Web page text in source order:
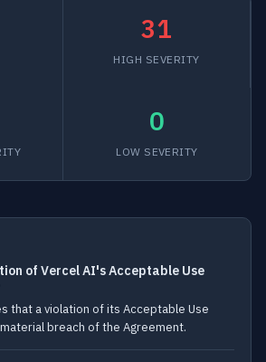
31
HIGH SEVERITY
0
LOW SEVERITY
of Vercel AI's Acceptable Use
that a violation of its Acceptable Use
breach of the Agreement.